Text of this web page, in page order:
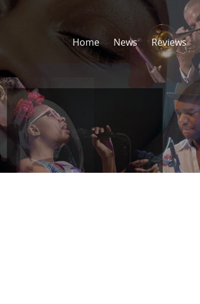
Home News Reviews